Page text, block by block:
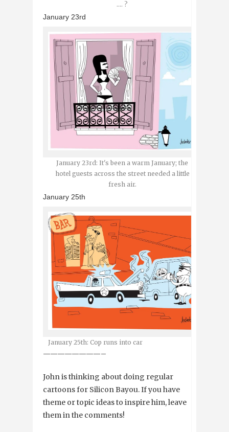
.... ?
January 23rd
January 23rd: It's been a warm January; the
hotel guests across the street needed a little
fresh air.
January 25th
January 25th: Cop runs into car
————————–
John is thinking about doing regular
cartoons for Silicon Bayou. If you have
theme or topic ideas to inspire him, leave
them in the comments!